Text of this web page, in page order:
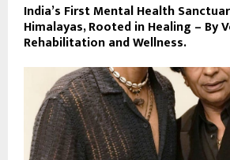
India’s First Mental Health
Himalayas, Rooted in Healing – By
Rehabilitation and Wellness.